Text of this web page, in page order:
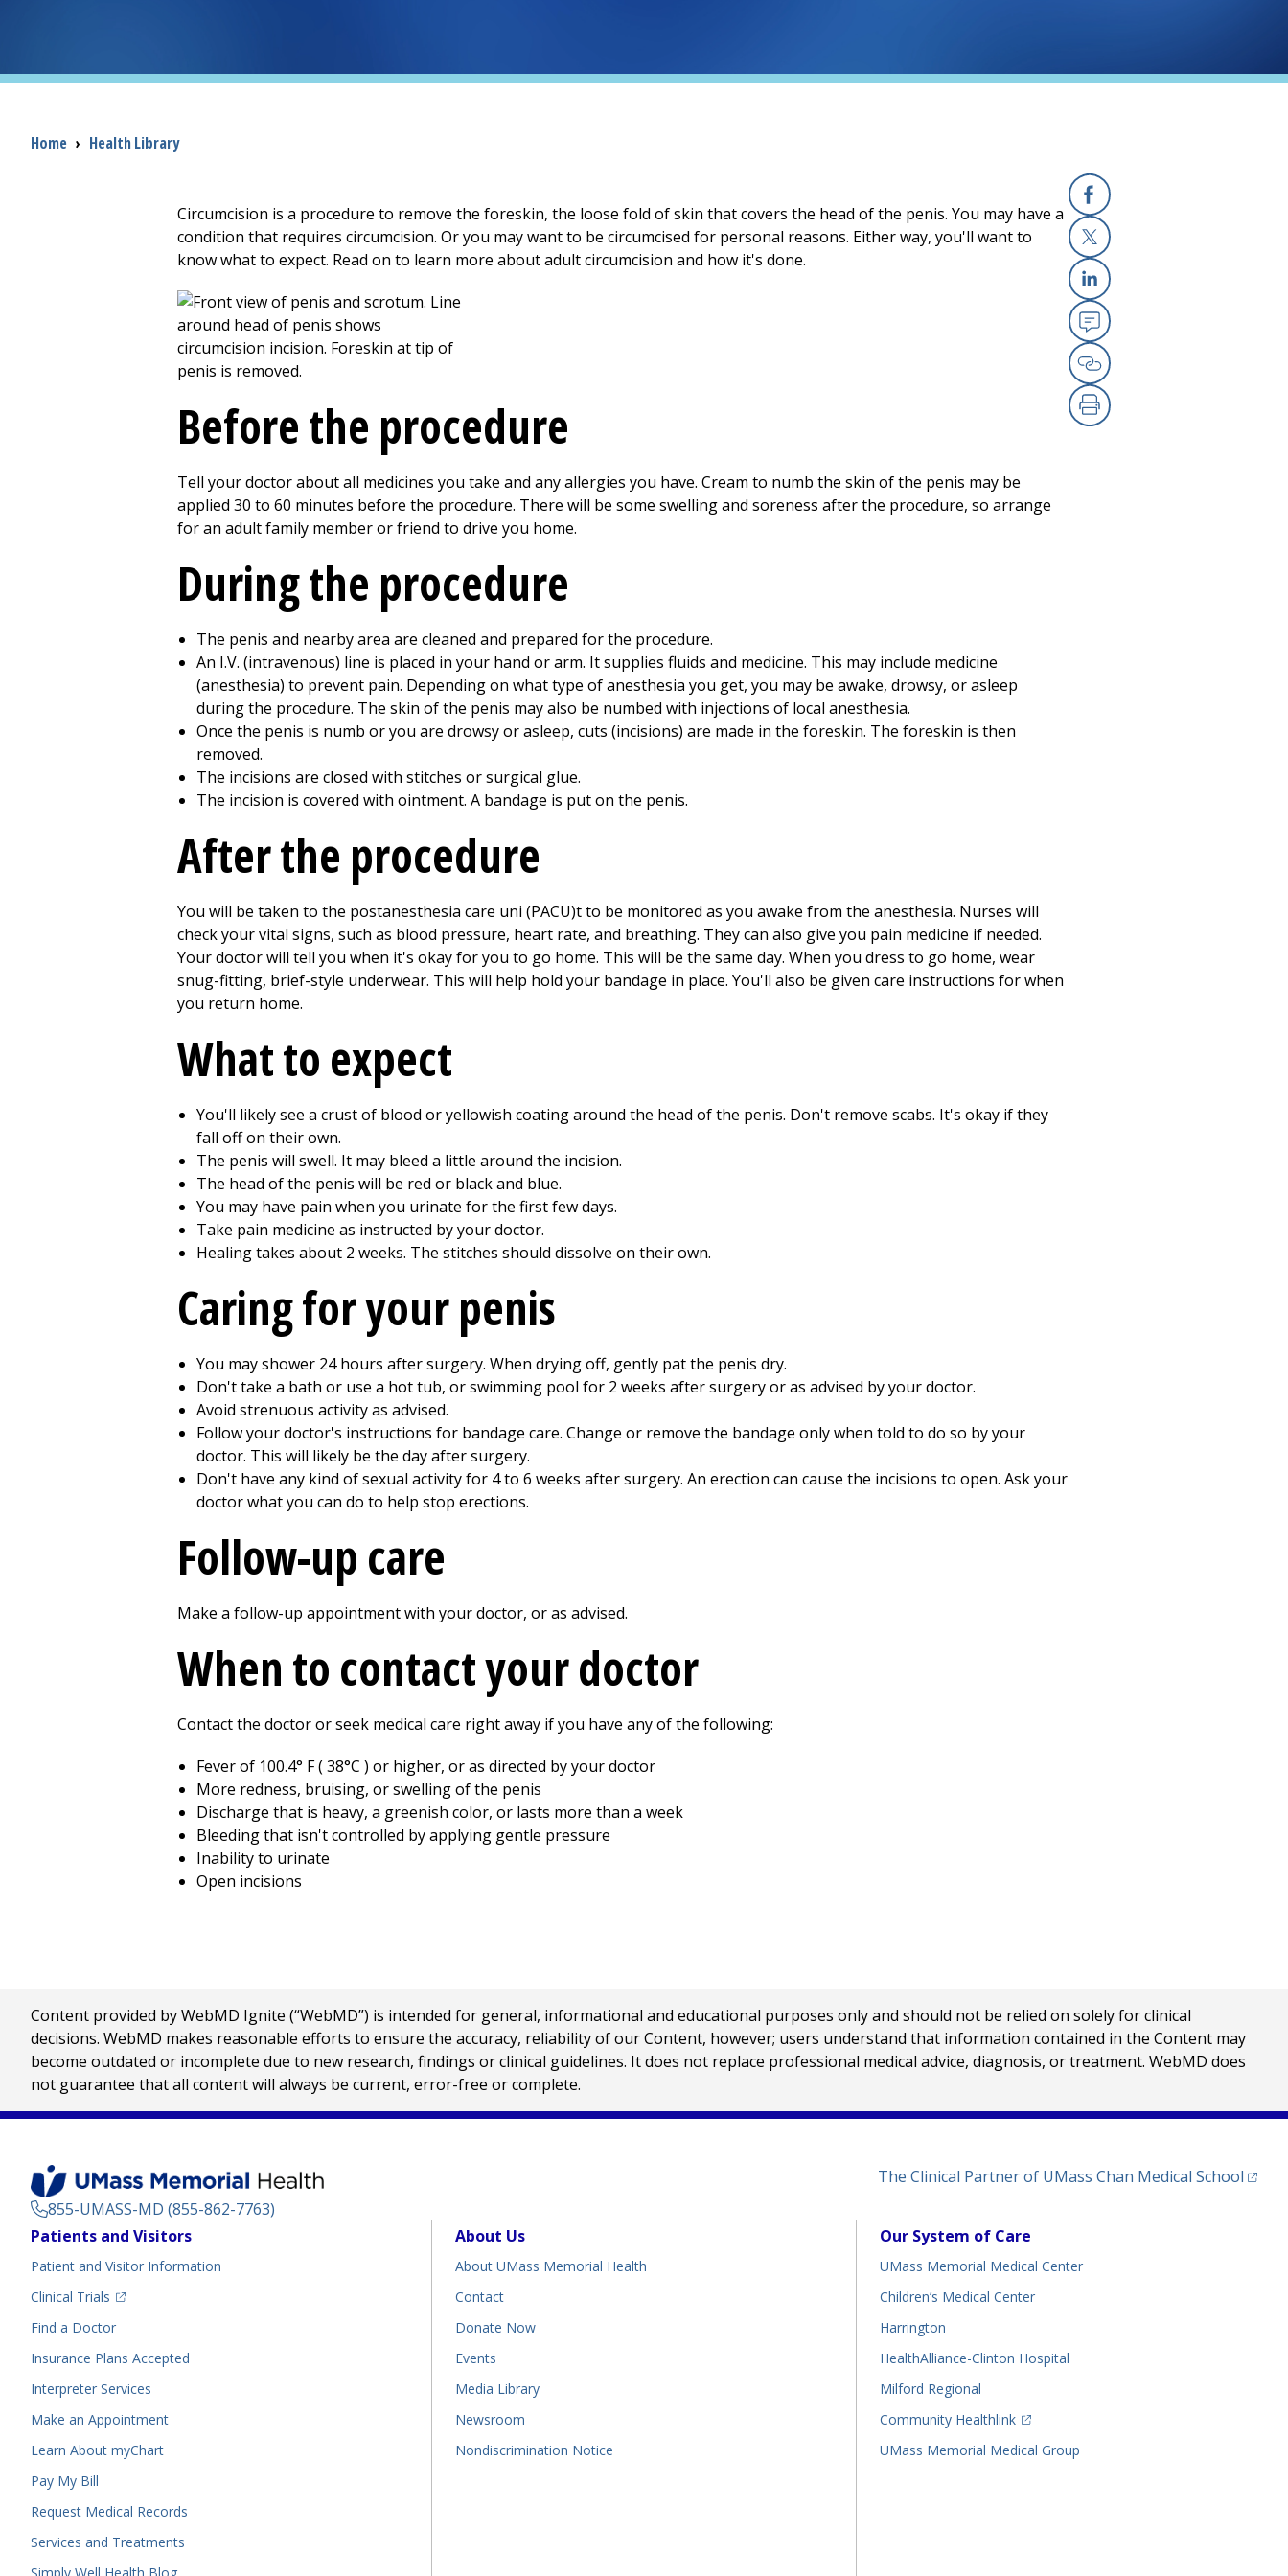
Breadcrumb
Home › Health Library
Facebook
X
Linkedin
Email
Copy Link
Print
Circumcision is a procedure to remove the foreskin, the loose fold of skin that covers the head of the penis. You may have a
condition that requires circumcision. Or you may want to be circumcised for personal reasons. Either way, you'll want to
know what to expect. Read on to learn more about adult circumcision and how it's done.
Before the procedure
Tell your doctor about all medicines you take and any allergies you have. Cream to numb the skin of the penis may be
applied 30 to 60 minutes before the procedure. There will be some swelling and soreness after the procedure, so arrange
for an adult family member or friend to drive you home.
During the procedure
The penis and nearby area are cleaned and prepared for the procedure.
An I.V. (intravenous) line is placed in your hand or arm. It supplies fluids and medicine. This may include medicine
(anesthesia) to prevent pain. Depending on what type of anesthesia you get, you may be awake, drowsy, or asleep
during the procedure. The skin of the penis may also be numbed with injections of local anesthesia.
Once the penis is numb or you are drowsy or asleep, cuts (incisions) are made in the foreskin. The foreskin is then
removed.
The incisions are closed with stitches or surgical glue.
The incision is covered with ointment. A bandage is put on the penis.
After the procedure
You will be taken to the postanesthesia care uni (PACU)t to be monitored as you awake from the anesthesia. Nurses will
check your vital signs, such as blood pressure, heart rate, and breathing. They can also give you pain medicine if needed.
Your doctor will tell you when it's okay for you to go home. This will be the same day. When you dress to go home, wear
snug-fitting, brief-style underwear. This will help hold your bandage in place. You'll also be given care instructions for when
you return home.
What to expect
You'll likely see a crust of blood or yellowish coating around the head of the penis. Don't remove scabs. It's okay if they
fall off on their own.
The penis will swell. It may bleed a little around the incision.
The head of the penis will be red or black and blue.
You may have pain when you urinate for the first few days.
Take pain medicine as instructed by your doctor.
Healing takes about 2 weeks. The stitches should dissolve on their own.
Caring for your penis
You may shower 24hours after surgery. When drying off, gently pat the penis dry.
Don't take a bath or use a hot tub, or swimming pool for 2 weeks after surgery or as advised by your doctor.
Avoid strenuous activity as advised.
Follow your doctor's instructions for bandage care. Change or remove the bandage only when told to do so by your
doctor. This will likely be the day after surgery.
Don't have any kind of sexual activity for 4 to 6 weeks after surgery. An erection can cause the incisions to open. Ask your
doctor what you can do to help stop erections.
Follow-up care
Make a follow-up appointment with your doctor, or as advised.
When to contact your doctor
Contact the doctor or seek medical care right away if you have any of the following:
Fever of 100.4° F (38°C ) or higher, or as directed by your doctor
More redness, bruising, or swelling of the penis
Discharge that is heavy, a greenish color, or lasts more than a week
Bleeding that isn't controlled by applying gentle pressure
Inability to urinate
Open incisions
Content provided by WebMD Ignite (“WebMD”) is intended for general, informational and educational purposes only and should not be relied on solely for clinical
decisions. WebMD makes reasonable efforts to ensure the accuracy, reliability of our Content, however; users understand that information contained in the Content may
become outdated or incomplete due to new research, findings or clinical guidelines. It does not replace professional medical advice, diagnosis, or treatment. WebMD does
not guarantee that all content will always be current, error-free or complete.
855-UMASS-MD (855-862-7763)
The Clinical Partner of UMass Chan Medical School
Footer
Patients and Visitors
Patient and Visitor Information
Clinical Trials
(opens in a new tab)
Find a Doctor(opens in a new tab)
Insurance Plans Accepted
Interpreter Services
Make an Appointment
Learn About myChart
Pay My Bill
Request Medical Records
Services and Treatments
About Us
About UMass Memorial Health
Contact
Donate Now
Events
Media Library
Newsroom
Nondiscrimination Notice
Our System of Care
UMass Memorial Medical Center
Children’s Medical Center
Harrington
HealthAlliance-Clinton Hospital
Milford Regional
Community Healthlink
(opens in a new tab)
UMass Memorial Medical Group